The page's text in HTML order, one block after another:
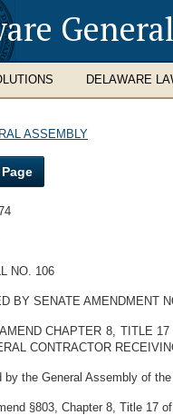
DELAWARE
ASSEMBLY
NO. 106
BY SENATE AMENDMENT
CHAPTER 8, TITLE
CONTRACTOR
by the General Assembly of
§803, Chapter 8, Title 17